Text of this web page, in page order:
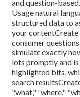
and question-
Usage natural
structured data to
your contentCreate
consumer
simulate exactly
lots promptly and
highlighted bits,
search
"what," "where,"